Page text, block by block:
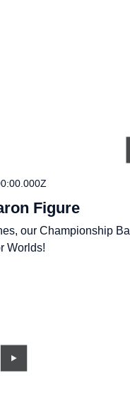
Figure
our Championship
Worlds!